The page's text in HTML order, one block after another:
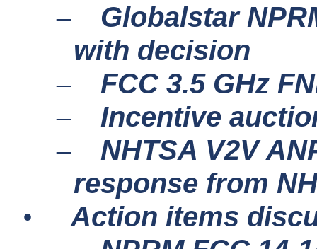
–
Globalstar
with decision
– FCC 3.5 GHz
– Incentive
–
NHTSA V2V
response from
• Action items